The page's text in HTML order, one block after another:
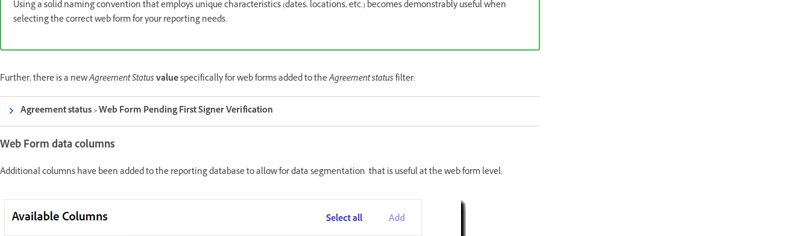
Using a solid naming convention that employs unique characteristics (dates, locations, etc.) becomes demonstrably useful when
selecting the correct web form for your reporting needs.
Further, there is a newAgreement Statusvaluespecifically for web forms added to theAgreement statusfilter:
Agreement status > Web Form Pending First Signer Verification
Web Form data columns
Additional columns have been added to the reporting database to allow for data segmentation that is useful at the web form level: